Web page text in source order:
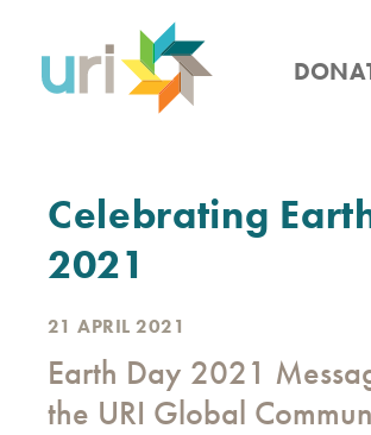
content
Celebrating
2021
21 APRIL 2021
Earth Day 2021
the URI Global